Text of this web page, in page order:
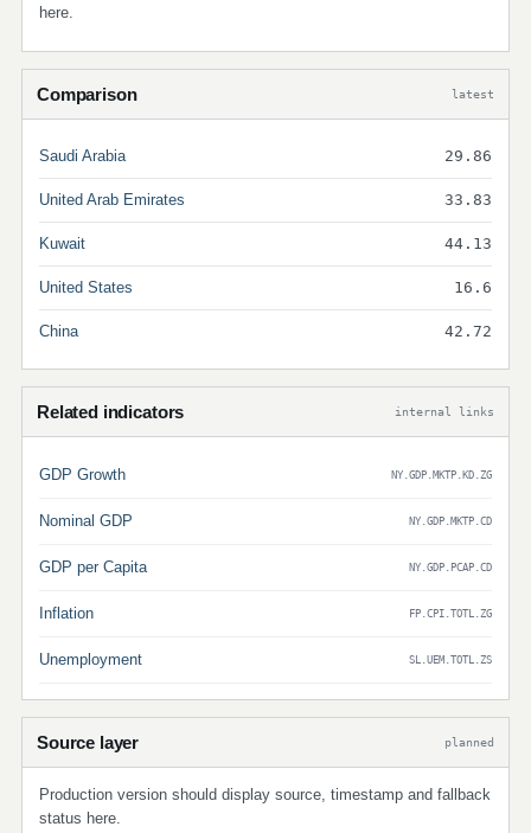
here.
Comparison latest
Saudi Arabia 29.86
United Arab Emirates 33.83
Kuwait 44.13
United States 16.6
China 42.72
Related indicators internal links
GDP Growth NY.GDP.MKTP.KD.ZG
Nominal GDP NY.GDP.MKTP.CD
GDP per Capita NY.GDP.PCAP.CD
Inflation FP.CPI.TOTL.ZG
Unemployment SL.UEM.TOTL.ZS
Source layer planned
Production version should display source, timestamp and fallback
status here.